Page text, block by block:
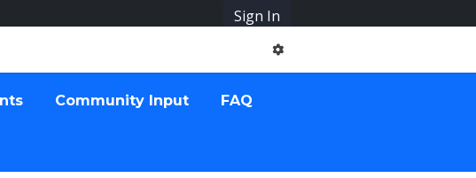
Sign In
Community Input FAQ